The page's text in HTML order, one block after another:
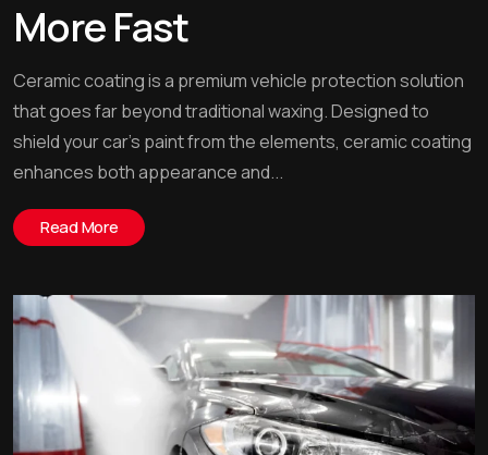
More Fast
Ceramic coating is a premium vehicle protection solution
that goes far beyond traditional waxing. Designed to
shield your car’s paint from the elements, ceramic coating
enhances both appearance and...
Read More